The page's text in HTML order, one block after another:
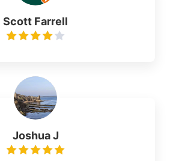
Scott Farrell
Joshua J